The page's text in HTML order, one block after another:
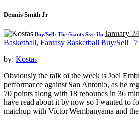
Dennis Smith Jr
Buy/Sell: The Giants Size Up January
Basketball, Fantasy Basketball Buy/Sell |
by: Kostas
Obviously the talk of the week is Joel
performance against San Antonio, as he
70 points along with 18 rebounds in 36
have read about it by now so I wanted to
matchup with Victor Wembanyama and